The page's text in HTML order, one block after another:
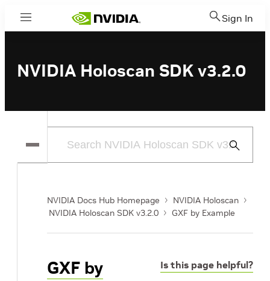
Menu Sign In
NVIDIA Holoscan SDK v3.2.0
Submit
NVIDIA Docs Hub Homepage
NVIDIA Holoscan
NVIDIA Holoscan SDK v3.2.0
GXF by Example
Is this page helpful?
GXF by